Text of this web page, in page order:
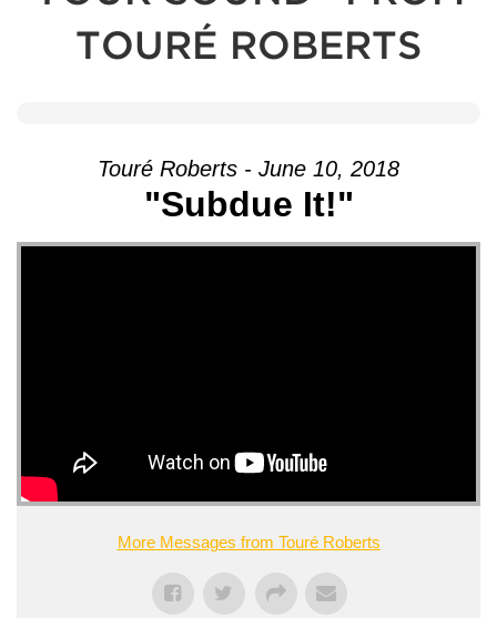
TOURÉ ROBERTS
Touré Roberts - June 10, 2018
"Subdue It!"
More Messages from Touré Roberts